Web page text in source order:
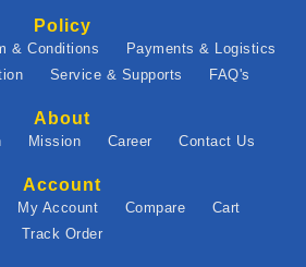
Policy
& Conditions
Payments & Logistics
Service & Supports FAQ's
About
Mission Career Contact Us
Account
My Account Compare
Cart
Track Order